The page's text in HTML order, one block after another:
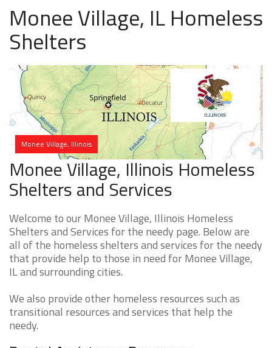
Monee Village, IL Homeless
Shelters
Monee Village, Illinois
Monee Village, Illinois Homeless
Shelters and Services
Welcome to our Monee Village, Illinois Homeless
Shelters and Services for the needy page. Below are
all of the homeless shelters and services for the needy
that provide help to those in need for Monee Village,
IL and surrounding cities.
We also provide other homeless resources such as
transitional resources and services that help the
needy.